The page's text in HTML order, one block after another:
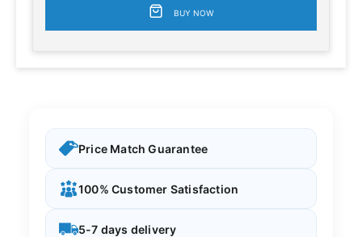
BUY NOW
Price Match Guarantee
100% Customer Satisfaction
5-7 days delivery